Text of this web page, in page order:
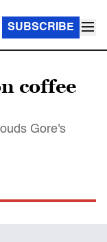
SUBSCRIBE
coffee
Gore's